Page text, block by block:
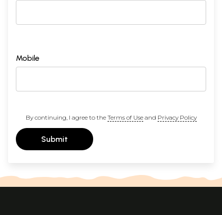
Mobile
By continuing, I agree to the Terms of Useand Privacy Policy
Submit